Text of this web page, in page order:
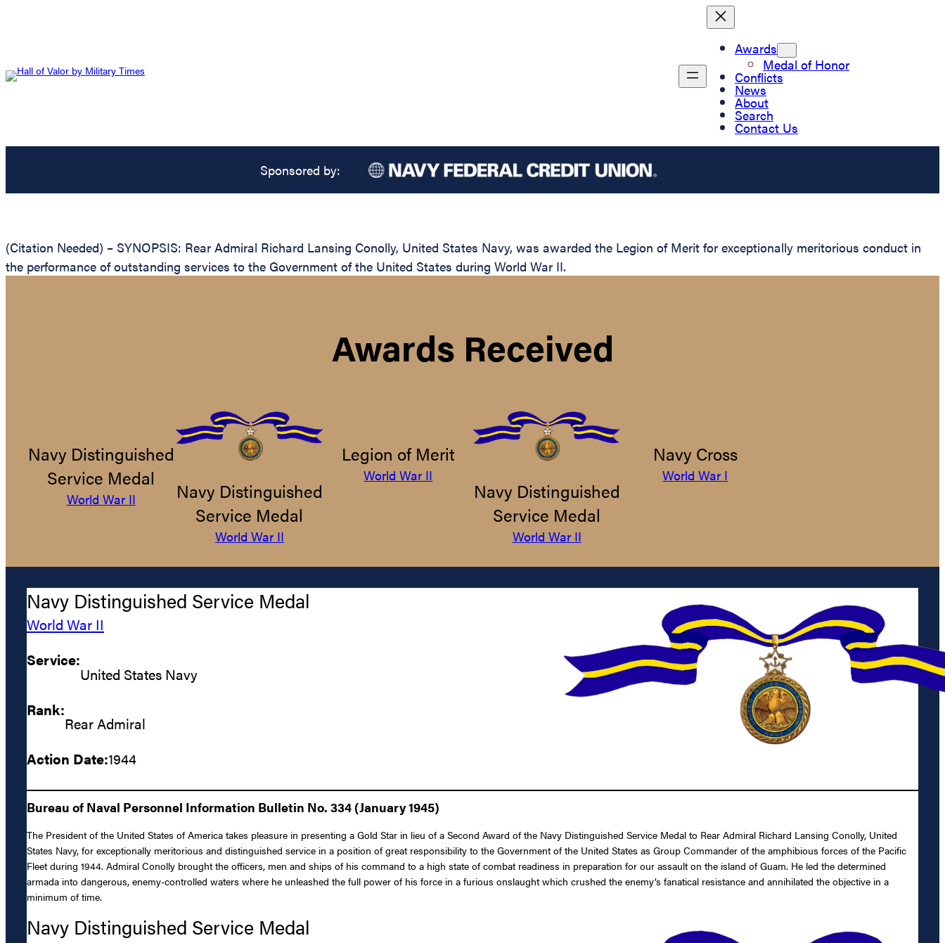
Awards
Medal of Honor
Conflicts
News
About
Search
Contact Us
Sponsored by:
(Citation Needed) – SYNOPSIS: Rear Admiral Richard Lansing Conolly, United States Navy, was awarded the Legion of Merit for exceptionally meritorious conduct in
the performance of outstanding services to the Government of the United States during World War II.
Awards Received
Navy Distinguished
Service Medal
World War II
Navy Distinguished
Service Medal
World War II
Legion of Merit
World War II
Navy Distinguished
Service Medal
World War II
Navy Cross
World War I
Navy Distinguished Service Medal
World War II
Service:
United States Navy
Rank:
Rear Admiral
Action Date:1944
Bureau of Naval Personnel Information Bulletin No. 334 (January 1945)
The President of the United States of America takes pleasure in presenting a Gold Star in lieu of a Second Award of the Navy Distinguished Service Medal to Rear Admiral Richard Lansing Conolly, United
States Navy, for exceptionally meritorious and distinguished service in a position of great responsibility to the Government of the United States as Group Commander of the amphibious forces of the Pacific
Fleet during 1944. Admiral Conolly brought the officers, men and ships of his command to a high state of combat readiness in preparation for our assault on the island of Guam. He led the determined
armada into dangerous, enemy-controlled waters where he unleashed the full power of his force in a furious onslaught which crushed the enemy’s fanatical resistance and annihilated the objective in a
minimum of time.
Navy Distinguished Service Medal